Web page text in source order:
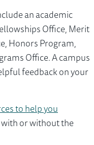
an academic
Office, Merit
Honors Program,
Office. A campus
feedback on your
to help you
with or without the